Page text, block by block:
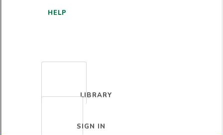
HELP
LIBRARY
SIGN IN